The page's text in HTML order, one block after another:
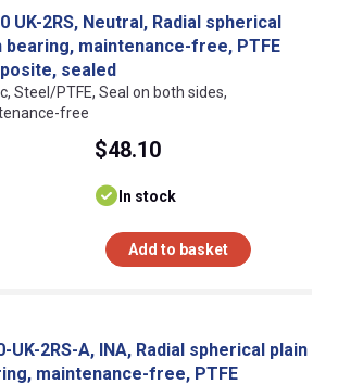
UK-2RS, Neutral, Radial spherical
bearing, maintenance-free, PTFE
sealed
Steel/PTFE, Seal on both sides,
free
$48.10
In stock
Add to basket
UK-2RS-A, INA, Radial spherical plain
maintenance-free, PTFE